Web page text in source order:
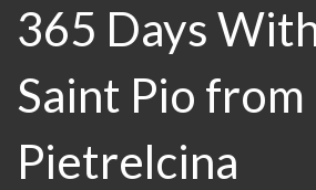
365 Days
Saint Pio from
Pietrelcina